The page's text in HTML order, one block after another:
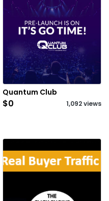
Quantum Club
$0 1,092 views